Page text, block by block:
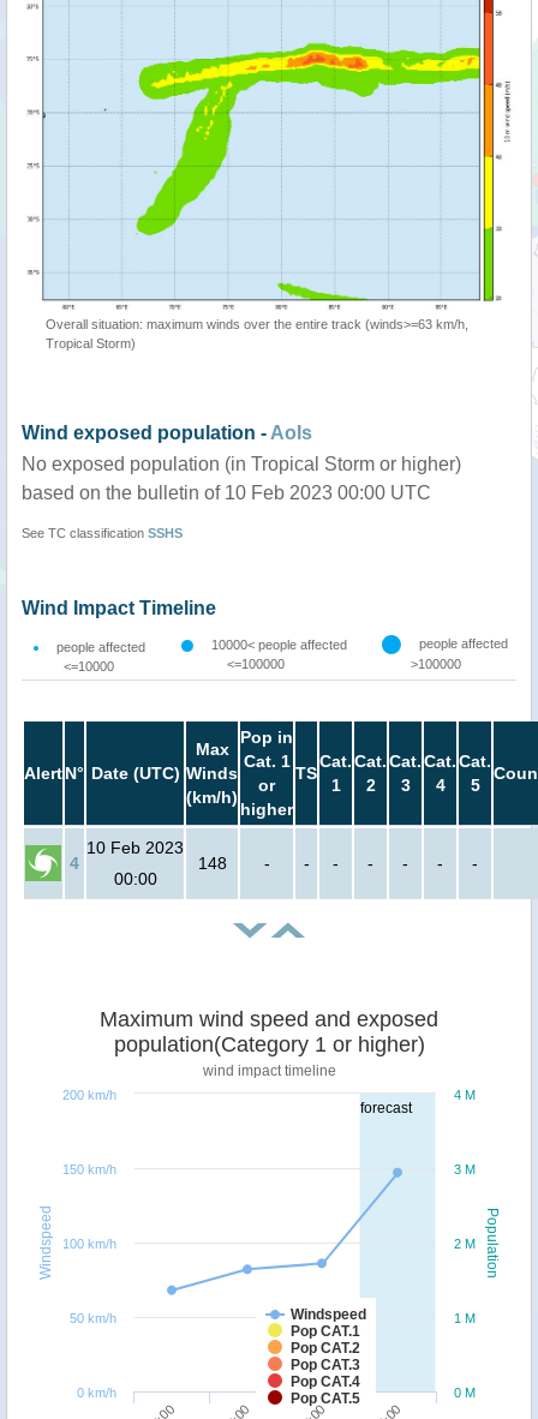
Overall situation: maximum winds over the entire track (winds>=63 km/h,
Tropical Storm)
Wind exposed population - AoIs
No exposed population (in Tropical Storm or higher)
based on the bulletin of 10 Feb 2023 00:00 UTC
See TC classification SSHS
Wind Impact Timeline
people affected
<=10000
10000< people affected
<=100000
people affected
>100000
AlertN° Date (UTC)
Max
Winds
(km/h)
Pop in
Cat. 1
or
higher
TS
Cat.
1
Cat.
2
Cat.
3
Cat.
4
Cat.
5
4
10 Feb 2023
00:00
148 - - - - - - -
forecast
Population
Windspeed
Maximum wind speed and exposed
population(Category 1 or higher)
wind impact timeline
Windspeed
Pop CAT.1
Pop CAT.2
Pop CAT.3
Pop CAT.4
Pop CAT.5
0 M
1 M
2 M
3 M
4 M
0 km/h
50 km/h
100 km/h
150 km/h
200 km/h